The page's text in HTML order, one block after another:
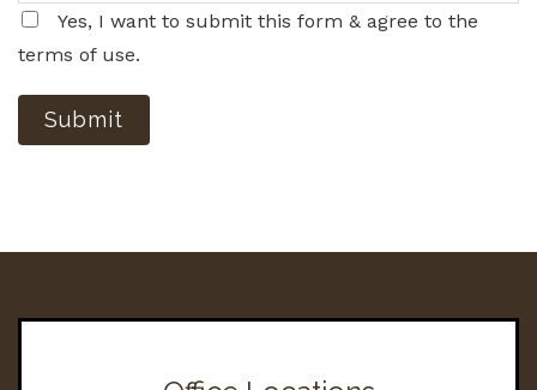
Yes, I want to submit this form & agree to the
terms of use.
Submit